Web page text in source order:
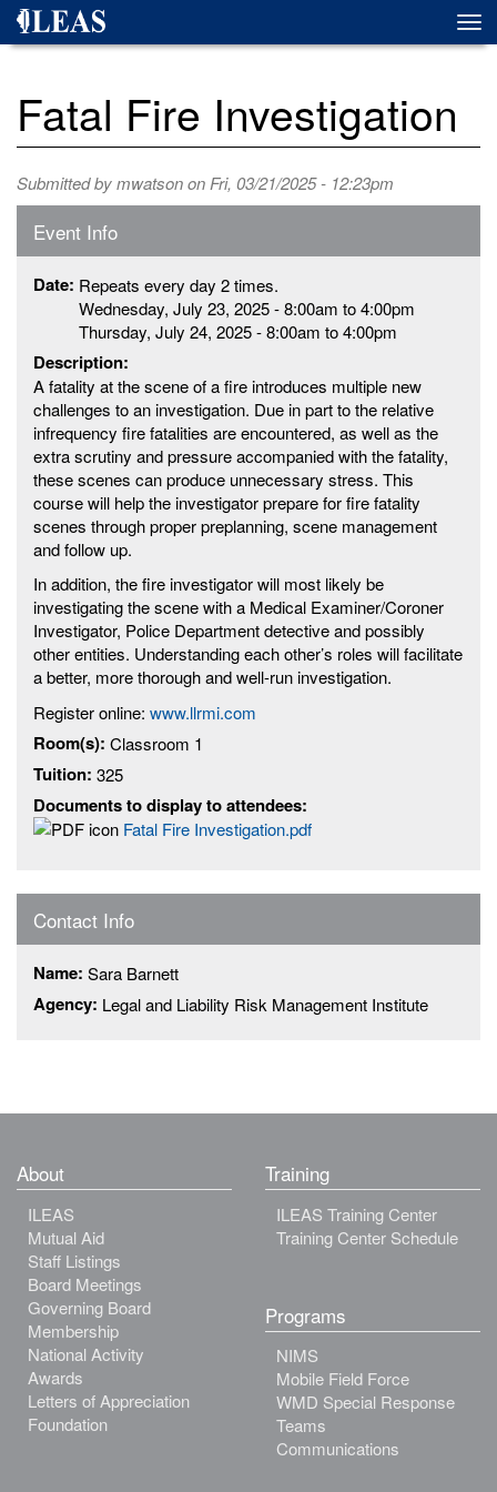
Skip
Fatal Fire Investigation
Submitted bymwatsonon Fri, 03/21/2025 - 12:23pm
Event Info
Date: Repeats every day 2 times.
Wednesday, July 23, 2025 -8:00am to4:00pm
Thursday, July 24, 2025 -8:00am to4:00pm
Description:
A fatality at the scene of a fire introduces multiple new
challenges to an investigation. Due in part to the relative
infrequency fire fatalities are encountered, as well as the
extra scrutiny and pressure accompanied with the fatality,
these scenes can produce unnecessary stress. This
course will help the investigator prepare for fire fatality
scenes through proper preplanning, scene management
and follow up.
In addition, the fire investigator will most likely be
investigating the scene with a Medical Examiner/Coroner
Investigator, Police Department detective and possibly
other entities. Understanding each other’s roles will facilitate
a better, more thorough and well-run investigation.
Register online: www.llrmi.com
Room(s): Classroom 1
Tuition: 325
Documents to display to attendees:
Fatal Fire Investigation.pdf
Contact Info
Name: Sara Barnett
Agency: Legal and Liability Risk Management Institute
About
ILEAS
Mutual Aid
Staff Listings
Board Meetings
Governing Board
Membership
National Activity
Awards
Letters of Appreciation
Foundation
Training
ILEAS Training Center
Training Center Schedule
Programs
NIMS
Mobile Field Force
WMD Special Response
Teams
Communications